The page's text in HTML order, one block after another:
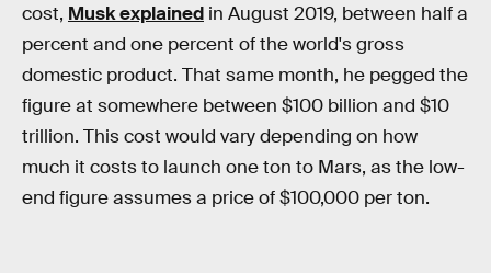
cost, Musk explained in August 2019, between half a
percent and one percent of the world's gross
domestic product. That same month, he pegged the
figure at somewhere between $100 billion and $10
trillion. This cost would vary depending on how
much it costs to launch one ton to Mars, as the low-
end figure assumes a price of $100,000 per ton.